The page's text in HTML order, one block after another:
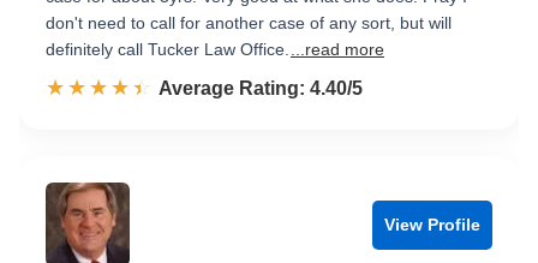
don't need to call for another case of any sort, but will
definitely call Tucker Law Office.
...read more
☆☆☆☆☆
★★★★★ Rated 4.4 out of 5
Average Rating: 4.40/5
View Profile